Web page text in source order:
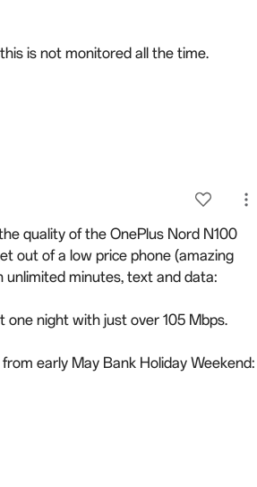
is not monitored all the time.
quality of the OnePlus Nord N100
out of a low price phone (amazing
unlimited minutes, text and data:
night with just over 105 Mbps.
early May Bank Holiday Weekend: